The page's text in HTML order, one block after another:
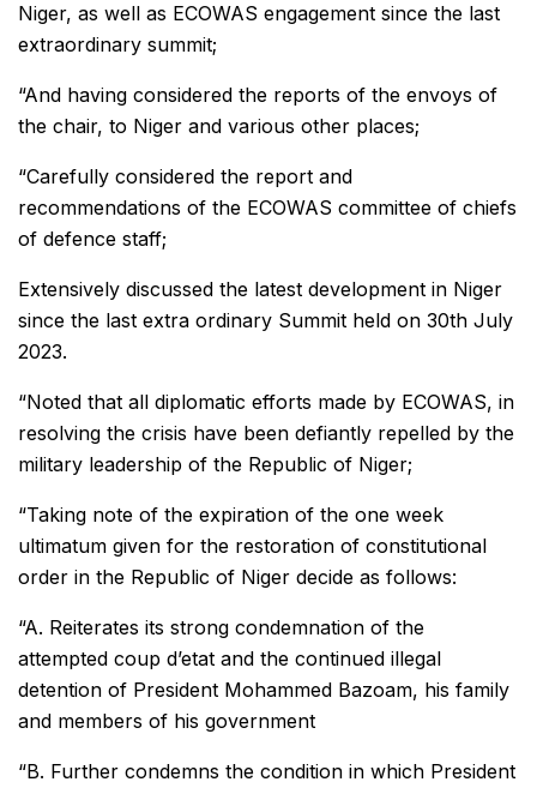
Niger, as well as ECOWAS engagement since the last
extraordinary summit;
“And having considered the reports of the envoys of
the chair, to Niger and various other places;
“Carefully considered the report and
recommendations of the ECOWAS committee of chiefs
of defence staff;
Extensively discussed the latest development in Niger
since the last extra ordinary Summit held on 30th July
2023.
“Noted that all diplomatic efforts made by ECOWAS, in
resolving the crisis have been defiantly repelled by the
military leadership of the Republic of Niger;
“Taking note of the expiration of the one week
ultimatum given for the restoration of constitutional
order in the Republic of Niger decide as follows:
“A. Reiterates its strong condemnation of the
attempted coup d’etat and the continued illegal
detention of President Mohammed Bazoam, his family
and members of his government
“B. Further condemns the condition in which President